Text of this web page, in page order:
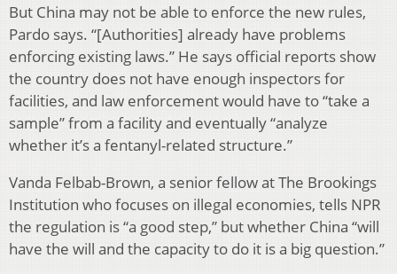
But China may not be able to enforce the new rules,
Pardo says. “[Authorities] already have problems
enforcing existing laws.” He says official reports show
the country does not have enough inspectors for
facilities, and law enforcement would have to “take a
sample” from a facility and eventually “analyze
whether it’s a fentanyl-related structure.”
Vanda Felbab-Brown, a senior fellow at The Brookings
Institution who focuses on illegal economies, tells NPR
the regulation is “a good step,” but whether China “will
have the will and the capacity to do it is a big question.”